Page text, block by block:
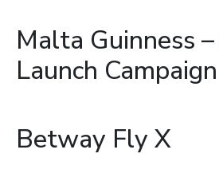
Malta Guinness
Launch Campaign
Betway Fly X